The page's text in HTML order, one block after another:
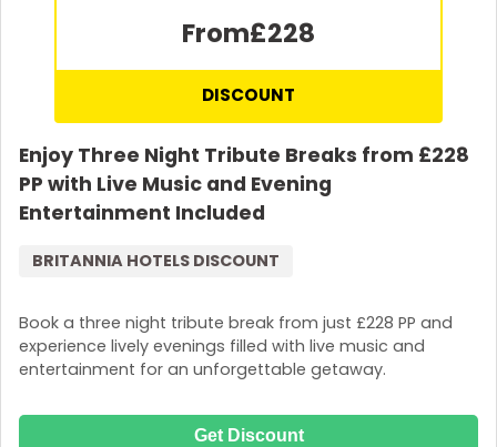
From£228
DISCOUNT
Enjoy Three Night Tribute Breaks from £228
PP with Live Music and Evening
Entertainment Included
Book a three night tribute break from just £228 PP and
experience lively evenings filled with live music and
entertainment for an unforgettable getaway.
BRITANNIA HOTELS DISCOUNT
Get Discount